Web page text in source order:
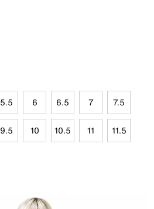
5.5 6 6.5 7 7.5
9.5 10 10.5 11 11.5